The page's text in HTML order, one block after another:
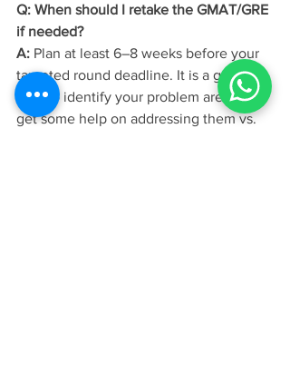
Q: When should I retake the GMAT/GRE
if needed?
A: Plan at least 6–8 weeks before your
targeted round deadline. It is a good
idea to identify your problem areas and
get some help on addressing them vs.